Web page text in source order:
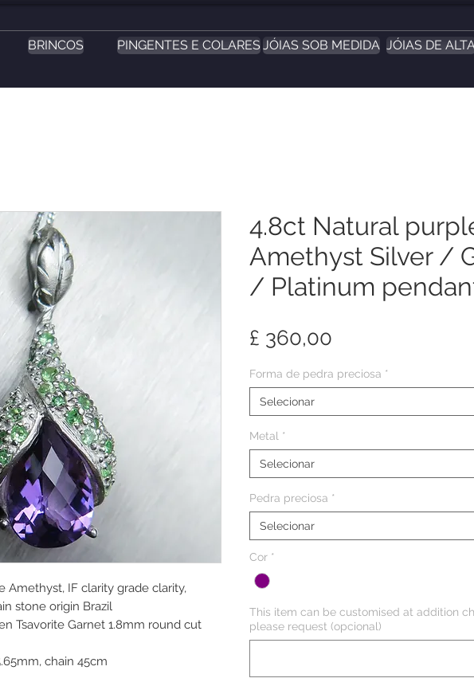
BRINCOS PINGENTES E COLARESJÓIAS SOB MEDIDA JÓIAS DE
Amethyst, IF clarity grade clarity,
stone origin Brazil
Tsavorite Garnet 1.8mm round cut
chain 45cm
4.8ct Natural
Amethyst Silver /
/ Platinum
£ 360,00
Forma de pedra preciosa *
Selecionar
Metal *
Selecionar
Pedra preciosa *
Selecionar
Cor *
This item can be customised at addition
please request (opcional)